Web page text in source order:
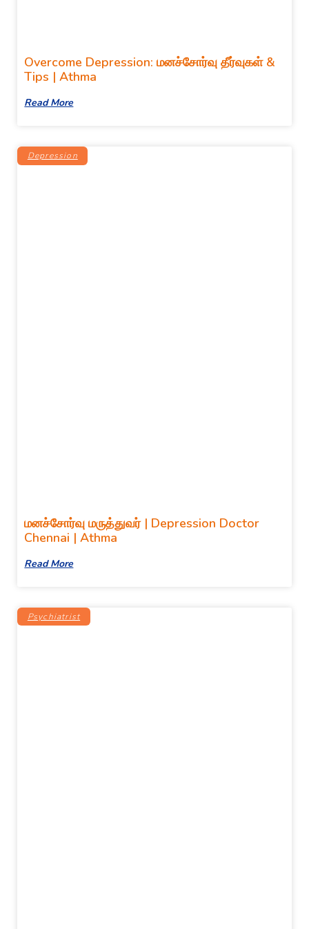
Overcome Depression: மனச்சோர்வு தீர்வுகள் &
Tips | Athma
Read More
Depression
மனச்சோர்வு மருத்துவர் | Depression Doctor
Chennai | Athma
Read More
Psychiatrist